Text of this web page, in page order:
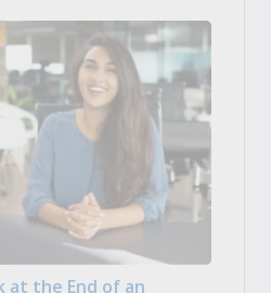
at the End of an